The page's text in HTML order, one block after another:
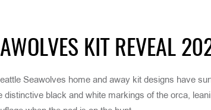
KIT REVEAL
Seawolves home and away kit designs have
distinctive black and white markings of the orca,